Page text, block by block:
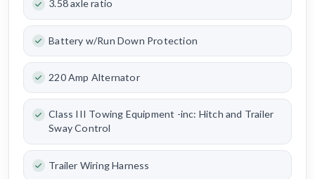
3.58 axle ratio
Battery w/Run Down Protection
220 Amp Alternator
Class III Towing Equipment -inc: Hitch and Trailer
Sway Control
Trailer Wiring Harness